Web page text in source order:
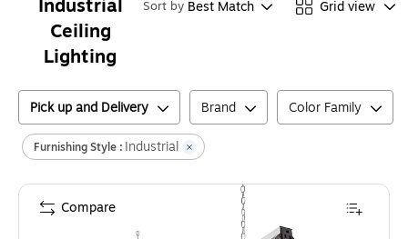
Industrial
Ceiling
Lighting
Sort by Best Match Grid view
Pick up and Delivery Brand Color Family
Furnishing Style : Industrial
Compare